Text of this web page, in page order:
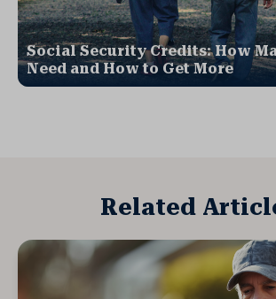
Social Security Credits: How
Need and How to Get More
Related